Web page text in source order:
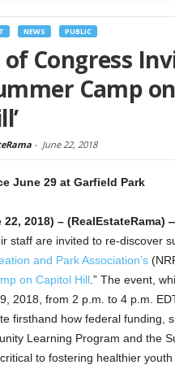
NEWS PUBLIC
Congress
Camp on
- June 22, 2018
June 29 at Garfield Park
2018) – (RealEstateRama)
staff are invited to re-discover
and Park Association’s
on Capitol Hill .” The event,
2018, from 2 p.m. to 4 p.m.
firsthand how federal funding,
Learning Program and the
to fostering healthier